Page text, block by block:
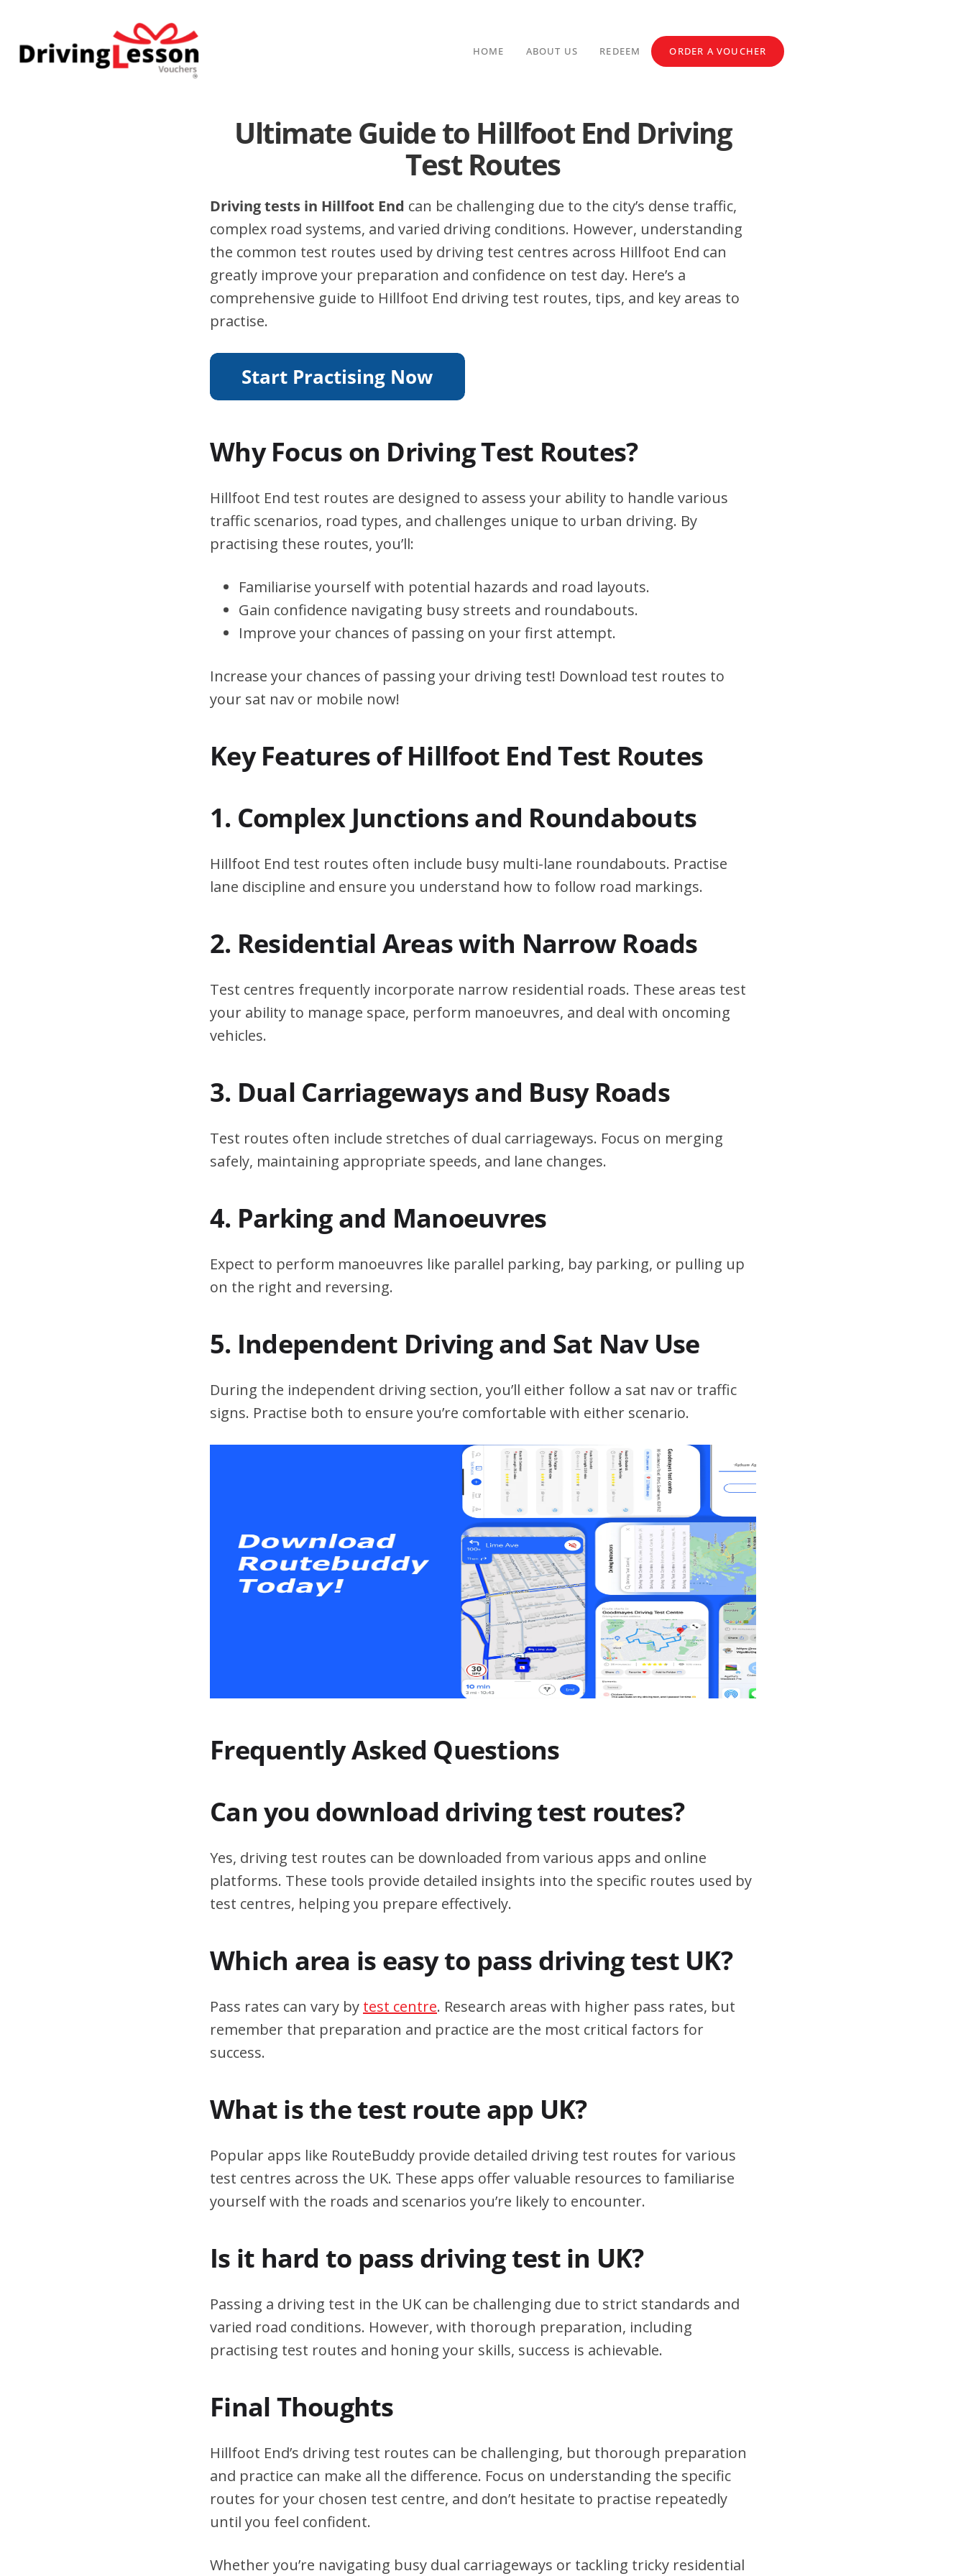
content
HOME ABOUT US REDEEM ORDER A VOUCHER
Ultimate Guide to Hillfoot End Driving
Test Routes
Driving tests in Hillfoot End can be challenging due to the city’s dense traffic,
complex road systems, and varied driving conditions. However, understanding
the common test routes used by driving test centres across Hillfoot End can
greatly improve your preparation and confidence on test day. Here’s a
comprehensive guide to Hillfoot End driving test routes, tips, and key areas to
practise.
Why Focus on Driving Test Routes?
Hillfoot End test routes are designed to assess your ability to handle various
traffic scenarios, road types, and challenges unique to urban driving. By
practising these routes, you’ll:
Familiarise yourself with potential hazards and road layouts.
Gain confidence navigating busy streets and roundabouts.
Improve your chances of passing on your first attempt.
Increase your chances of passing your driving test! Download test routes to
your sat nav or mobile now!
Key Features of Hillfoot End Test Routes
1. Complex Junctions and Roundabouts
Hillfoot End test routes often include busy multi-lane roundabouts. Practise
lane discipline and ensure you understand how to follow road markings.
2. Residential Areas with Narrow Roads
Test centres frequently incorporate narrow residential roads. These areas test
your ability to manage space, perform manoeuvres, and deal with oncoming
vehicles.
3. Dual Carriageways and Busy Roads
Test routes often include stretches of dual carriageways. Focus on merging
safely, maintaining appropriate speeds, and lane changes.
4. Parking and Manoeuvres
Expect to perform manoeuvres like parallel parking, bay parking, or pulling up
on the right and reversing.
5. Independent Driving and Sat Nav Use
During the independent driving section, you’ll either follow a sat nav or traffic
signs. Practise both to ensure you’re comfortable with either scenario.
Frequently Asked Questions
Can you download driving test routes?
Yes, driving test routes can be downloaded from various apps and online
platforms. These tools provide detailed insights into the specific routes used by
test centres, helping you prepare effectively.
Which area is easy to pass driving test UK?
Pass rates can vary by test centre. Research areas with higher pass rates, but
remember that preparation and practice are the most critical factors for
success.
What is the test route app UK?
Popular apps like RouteBuddy provide detailed driving test routes for various
test centres across the UK. These apps offer valuable resources to familiarise
yourself with the roads and scenarios you’re likely to encounter.
Is it hard to pass driving test in UK?
Passing a driving test in the UK can be challenging due to strict standards and
varied road conditions. However, with thorough preparation, including
practising test routes and honing your skills, success is achievable.
Final Thoughts
Hillfoot End’s driving test routes can be challenging, but thorough preparation
and practice can make all the difference. Focus on understanding the specific
routes for your chosen test centre, and don’t hesitate to practise repeatedly
until you feel confident.
Whether you’re navigating busy dual carriageways or tackling tricky residential